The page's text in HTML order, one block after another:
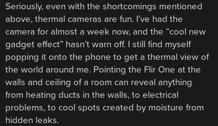
Seriously, even with the shortcomings mentioned
above, thermal cameras are fun. I’ve had the
camera for almost a week now, and the “cool new
gadget effect” hasn’t warn off. I still find myself
popping it onto the phone to get a thermal view of
the world around me. Pointing the Flir One at the
walls and ceiling of a room can reveal anything
from heating ducts in the walls, to electrical
problems, to cool spots created by moisture from
hidden leaks.